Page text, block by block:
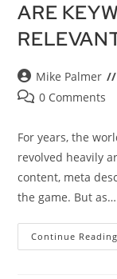
ARE
Mike Palmer
0 Comments
For years, the
revolved heavily
content, meta
the game. But as…
Continue Reading